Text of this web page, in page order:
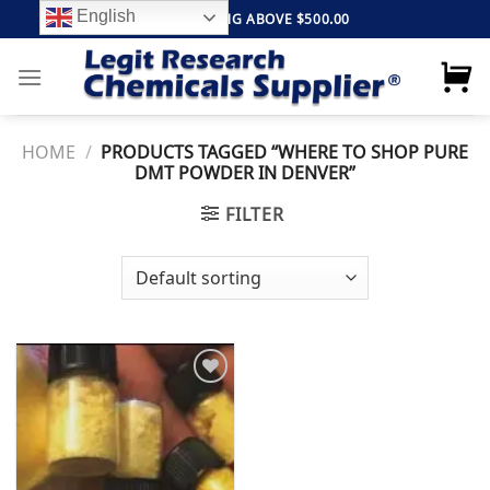
to
content
FREE SHIPPING ABOVE $500.00
HOME / PRODUCTS TAGGED “WHERE TO SHOP PURE
DMT POWDER IN DENVER”
FILTER
Add to
wishlist
English